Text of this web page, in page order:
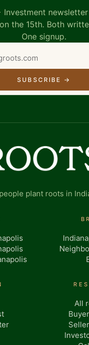
Investment
the 15th. Both
One signup.
SUBSCRIBE →
plant roots in
All